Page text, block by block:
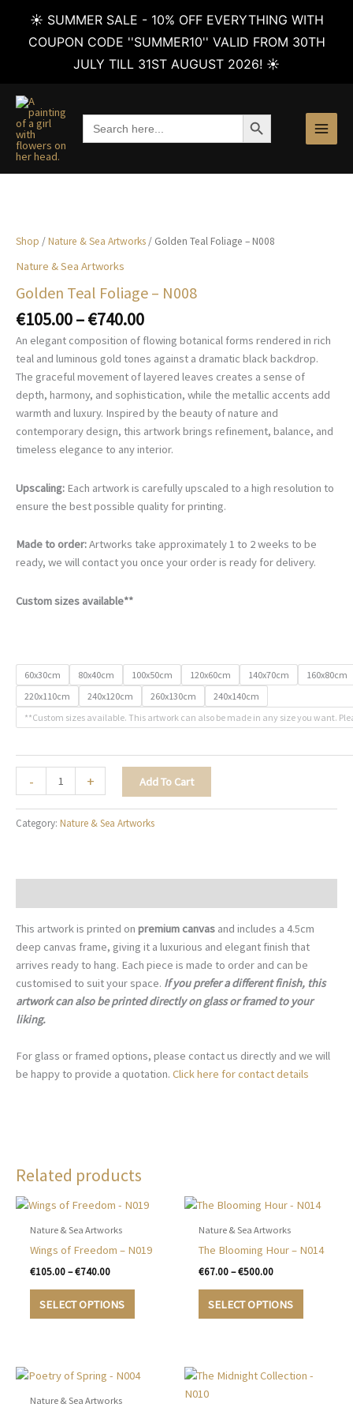
☀️ SUMMER SALE - 10% OFF EVERYTHING WITH
COUPON CODE ''SUMMER10'' VALID FROM 30TH
JULY TILL 31ST AUGUST 2026! ☀️
content
Search
for:
SEARCH BUTTON
Shop /Nature & Sea Artworks / Golden Teal Foliage – N008
Nature & Sea Artworks
Golden Teal Foliage – N008
€105.00–€740.00Price
range:
€105.00
through
€740.00
An elegant composition of flowing botanical forms rendered in rich
teal and luminous gold tones against a dramatic black backdrop.
The graceful movement of layered leaves creates a sense of
depth, harmony, and sophistication, while the metallic accents add
warmth and luxury. Inspired by the beauty of nature and
contemporary design, this artwork brings refinement, balance, and
timeless elegance to any interior.
Upscaling: Each artwork is carefully upscaled to a high resolution to
ensure the best possible quality for printing.
Made to order:Artworks take approximately 1 to 2 weeks to be
ready, we will contact you once your order is ready for delivery.
Custom sizes available**
60x30cm 80x40cm 100x50cm 120x60cm 140x70cm
160x80cm
220x110cm
240x120cm 260x130cm
240x140cm
**Custom sizes available. This artwork can also be made in any size you want.
-
Teal
Foliage
-
+ Add To Cart
Category: Nature & Sea Artworks
This artwork is printed on premium canvas and includes a 4.5cm
deep canvas frame, giving it a luxurious and elegant finish that
arrives ready to hang. Each piece is made to order and can be
customised to suit your space. If you prefer a different finish, this
artwork can also be printed directly on glass or framed to your
liking.
For glass or framed options, please contact us directly and we will
be happy to provide a quotation. Click here for contact details
Related products
Nature & Sea Artworks
Wings of Freedom – N019
€105.00 – €740.00Price
€105.00
through
SELECT OPTIONS
This
The
Nature & Sea Artworks
The Blooming Hour – N014
€67.00 – €500.00Price
€67.00
through
SELECT OPTIONS
This
The
Nature & Sea Artworks